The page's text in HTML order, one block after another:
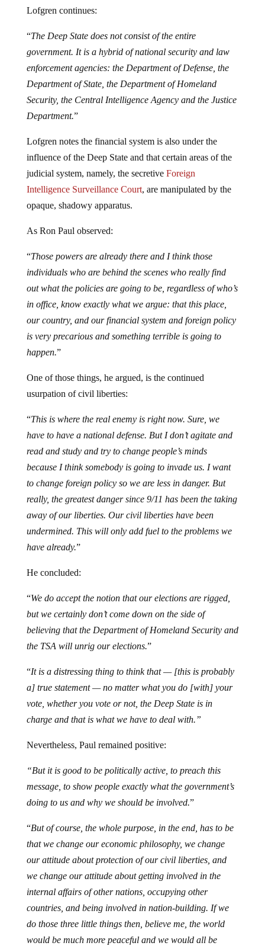
Lofgren continues:
“The Deep State does not consist of the entire
government. It is a hybrid of national security and law
enforcement agencies: the Department of Defense, the
Department of State, the Department of Homeland
Security, the Central Intelligence Agency and the Justice
Department.”
Lofgren notes the financial system is also under the
influence of the Deep State and that certain areas of the
judicial system, namely, the secretive Foreign
Intelligence Surveillance Court, are manipulated by the
opaque, shadowy apparatus.
As Ron Paul observed:
“Those powers are already there and I think those
individuals who are behind the scenes who really find
out what the policies are going to be, regardless of who’s
in office, know exactly what we argue: that this place,
our country, and our financial system and foreign policy
is very precarious and something terrible is going to
happen.”
One of those things, he argued, is the continued
usurpation of civil liberties:
“This is where the real enemy is right now. Sure, we
have to have a national defense. But I don’t agitate and
read and study and try to change people’s minds
because I think somebody is going to invade us. I want
to change foreign policy so we are less in danger. But
really, the greatest danger since 9/11 has been the taking
away of our liberties. Our civil liberties have been
undermined. This will only add fuel to the problems we
have already.”
He concluded:
“We do accept the notion that our elections are rigged,
but we certainly don’t come down on the side of
believing that the Department of Homeland Security and
the TSA will unrig our elections.”
“It is a distressing thing to think that — [this is probably
a] true statement — no matter what you do [with] your
vote, whether you vote or not, the Deep State is in
charge and that is what we have to deal with.”
Nevertheless, Paul remained positive:
“But it is good to be politically active, to preach this
message, to show people exactly what the government’s
doing to us and why we should be involved.”
“But of course, the whole purpose, in the end, has to be
that we change our economic philosophy, we change
our attitude about protection of our civil liberties, and
we change our attitude about getting involved in the
internal affairs of other nations, occupying other
countries, and being involved in nation-building. If we
do those three little things then, believe me, the world
would be much more peaceful and we would all be